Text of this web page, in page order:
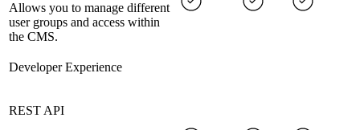
Allows you to manage different
user groups and access within
the CMS.
Developer Experience
REST API